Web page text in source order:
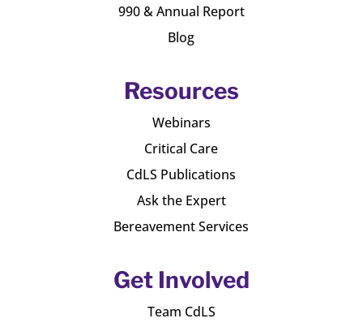
990 & Annual Report
Blog
Resources
Webinars
Critical Care
CdLS Publications
Ask the Expert
Bereavement Services
Get Involved
Team CdLS